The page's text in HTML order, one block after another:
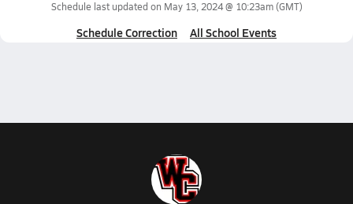
Schedule last updated on May 13, 2024 @ 10:23am(GMT)
Schedule Correction All School Events